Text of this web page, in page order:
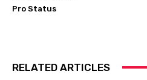
Pro Status
RELATED ARTICLES